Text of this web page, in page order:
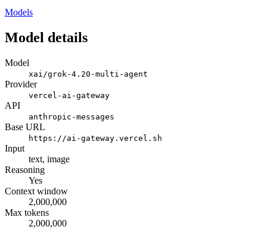
Models
Model details
Model
xai/grok-4.20-multi-agent
Provider
vercel-ai-gateway
API
anthropic-messages
Base URL
https://ai-gateway.vercel.sh
Input
text, image
Reasoning
Yes
Context window
2,000,000
Max tokens
2,000,000